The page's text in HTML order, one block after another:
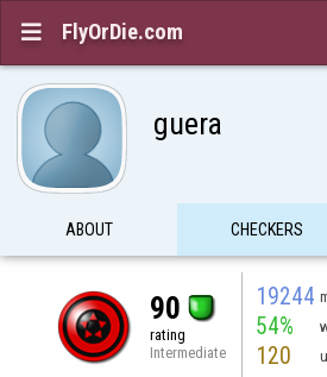
 FlyOrDie.com
guera
ABOUT CHECKERS
90
rating
Intermediate
19244
54%
120